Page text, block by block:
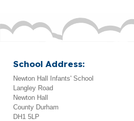
School Address:
Newton Hall Infants' School
Langley Road
Newton Hall
County Durham
DH1 5LP